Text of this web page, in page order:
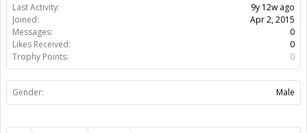
Last Activity:
9y 12w ago
Joined:
Apr 2, 2015
Messages:
0
Likes Received:
0
Trophy Points:
0
Gender: Male